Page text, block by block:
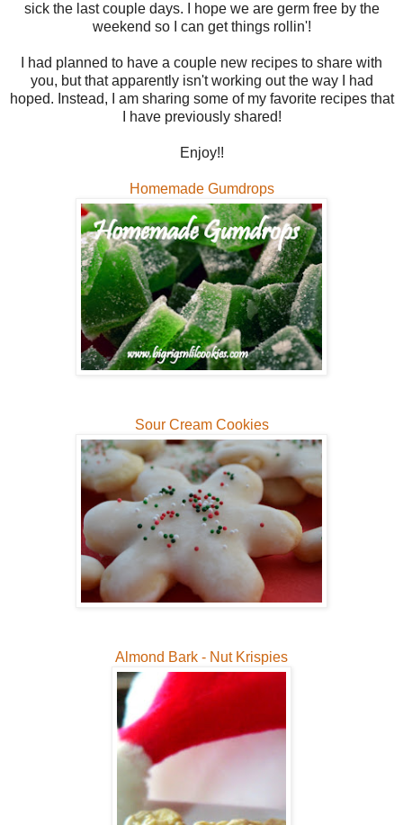
sick the last couple days. I hope we are germ free by the
weekend so I can get things rollin'!
I had planned to have a couple new recipes to share with
you, but that apparently isn't working out the way I had
hoped. Instead, I am sharing some of my favorite recipes that
I have previously shared!
Enjoy!!
Homemade Gumdrops
Sour Cream Cookies
Almond Bark - Nut Krispies